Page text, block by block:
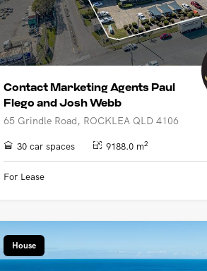
Contact Marketing Agents Paul
Flego and Josh Webb
65 Grindle Road, ROCKLEA QLD 4106
30 car spaces 9188.0 m2
For Lease
House